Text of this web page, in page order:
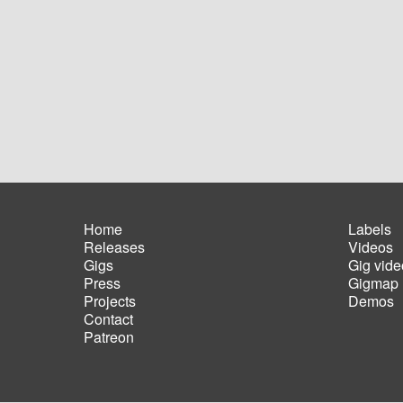
Main
navigation
Home
Releases
Gigs
Press
Projects
Contact
Patreon
Footer
Labels
Videos
Gig
Gigmap
Demos